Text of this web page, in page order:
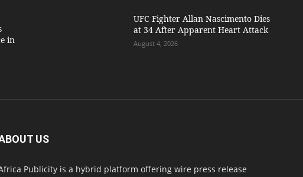
in
UFC Fighter Allan Nascimento Dies
at 34 After Apparent Heart Attack
August 4, 2026
US
Publicity is a hybrid platform offering wire press release